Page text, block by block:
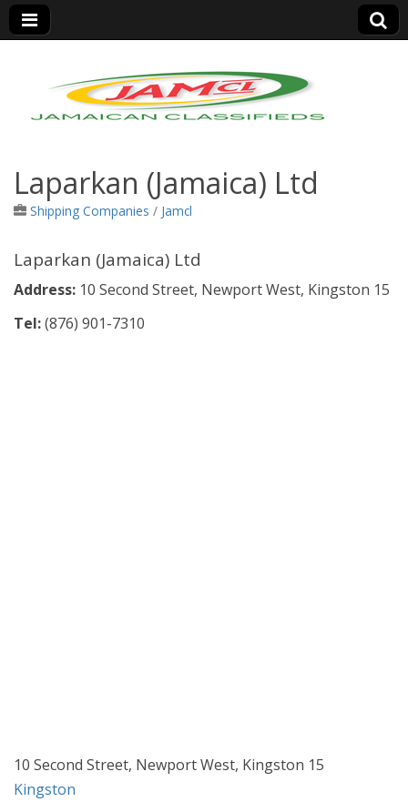
Jamaica Classifieds
Laparkan (Jamaica) Ltd
Shipping Companies / Jamcl
Laparkan (Jamaica) Ltd
Address: 10 Second Street, Newport West, Kingston 15
Tel:(876) 901-7310
10 Second Street, Newport West, Kingston 15
Kingston